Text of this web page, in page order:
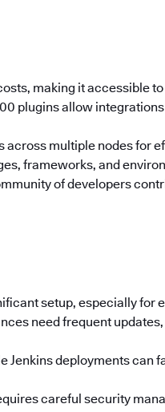
making it accessible
plugins allow
across multiple nodes for
frameworks, and
of developers
setup, especially for
need frequent
Jenkins deployments can
careful security